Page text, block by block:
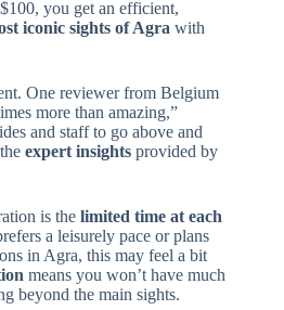
you get an efficient,
iconic sights of Agra with
One reviewer from Belgium
more than amazing,”
and staff to go above and
expert insights provided by
is the limited time at each
a leisurely pace or plans
in Agra, this may feel a bit
means you won’t have much
beyond the main sights.